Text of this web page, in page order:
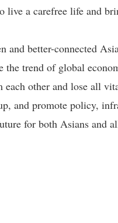
a carefree life and
and better-connected
trend of global
other and lose all
and promote policy,
for both Asians and